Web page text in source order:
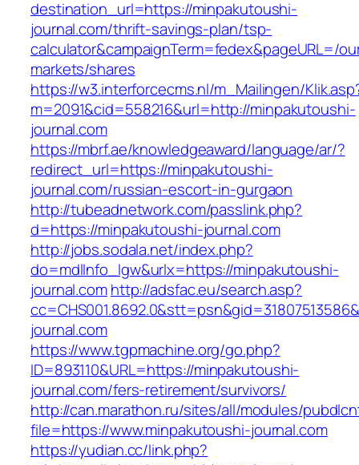
destination_url=https://minpakutoushi-
journal.com/thrift-savings-plan/tsp-
calculator&campaignTerm=fedex&pageURL=/
markets/shares
https://w3.interforcecms.nl/m_Mailingen/
m=2091&cid=558216&url=http://minpakutoushi-
journal.com
https://mbrf.ae/knowledgeaward/language/ar/?
redirect_url=https://minpakutoushi-
journal.com/russian-escort-in-gurgaon
http://tubeadnetwork.com/passlink.php?
d=https://minpakutoushi-journal.com
http://jobs.sodala.net/index.php?
do=mdlInfo_lgw&urlx=https://minpakutoushi-
journal.comhttp://adsfac.eu/search.asp?
journal.com
https://www.tgpmachine.org/go.php?
ID=893110&URL=https://minpakutoushi-
journal.com/fers-retirement/survivors/
http://can.marathon.ru/sites/all/modules/
file=https://www.minpakutoushi-journal.com
https://yudian.cc/link.php?